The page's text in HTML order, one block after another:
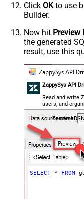
Click OKto use
Builder.
Now hit Preview
the generated
result, use this
ZappySys API
Read and write
users, and
ZendeskDSN
SELECT * FROM